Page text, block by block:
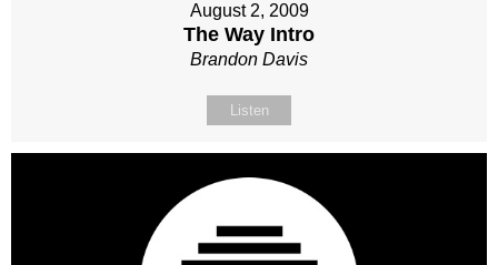
August 2, 2009
The Way Intro
Brandon Davis
Listen